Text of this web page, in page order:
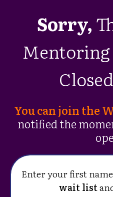
Sorry,
Mentoring
You can join the
notified the
Enter your first
wait list